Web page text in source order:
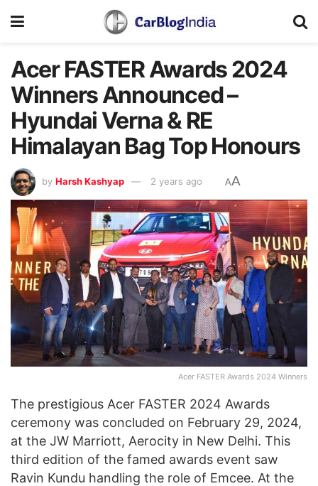
Acer FASTER Awards 2024
Winners Announced –
Hyundai Verna & RE
Himalayan Bag Top Honours
by Harsh Kashyap 2 years ago AA
Acer FASTER Awards 2024 Winners
The prestigious Acer FASTER 2024 Awards
ceremony was concluded on February 29, 2024,
at the JW Marriott, Aerocity in New Delhi. This
third edition of the famed awards event saw
Ravin Kundu handling the role of Emcee. At the